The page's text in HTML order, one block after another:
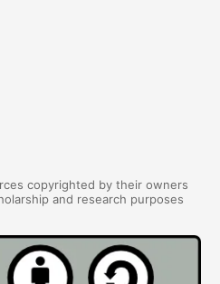
copyrighted by their owners
and research purposes